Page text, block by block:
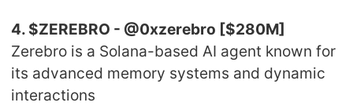
4. $ZEREBRO - @0xzerebro [$280M]
Zerebro is a Solana-based AI agent known for
its advanced memory systems and dynamic
interactions